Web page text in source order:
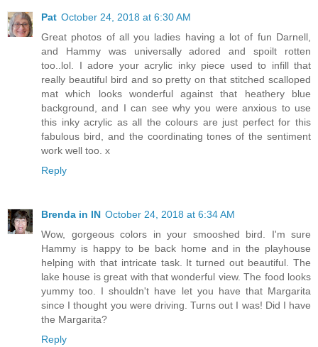
Pat October 24, 2018 at 6:30 AM
Great photos of all you ladies having a lot of fun Darnell,
and Hammy was universally adored and spoilt rotten
too..lol. I adore your acrylic inky piece used to infill that
really beautiful bird and so pretty on that stitched scalloped
mat which looks wonderful against that heathery blue
background, and I can see why you were anxious to use
this inky acrylic as all the colours are just perfect for this
fabulous bird, and the coordinating tones of the sentiment
work well too. x
Reply
Brenda in IN October 24, 2018 at 6:34 AM
Wow, gorgeous colors in your smooshed bird. I'm sure
Hammy is happy to be back home and in the playhouse
helping with that intricate task. It turned out beautiful. The
lake house is great with that wonderful view. The food looks
yummy too. I shouldn't have let you have that Margarita
since I thought you were driving. Turns out I was! Did I have
the Margarita?
Reply